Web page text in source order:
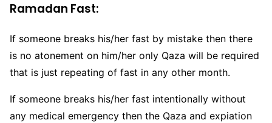
Ramadan Fast:
If someone breaks his/her fast by mistake then there
is no atonement on him/her only Qaza will be required
that is just repeating of fast in any other month.
If someone breaks his/her fast intentionally without
any medical emergency then the Qaza and expiation